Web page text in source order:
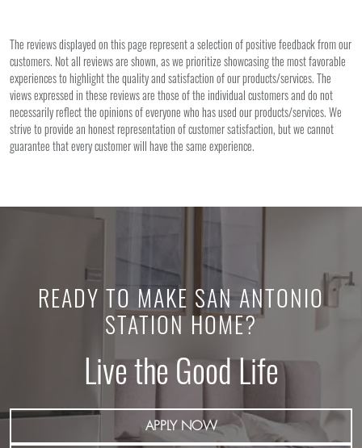
The reviews displayed on this page represent a selection of positive feedback from our
customers. Not all reviews are shown, as we prioritize showcasing the most favorable
experiences to highlight the quality and satisfaction of our products/services. The
views expressed in these reviews are those of the individual customers and do not
necessarily reflect the opinions of everyone who has used our products/services. We
strive to provide an honest representation of customer satisfaction, but we cannot
guarantee that every customer will have the same experience.
READY TO MAKE SAN ANTONIO
STATION HOME?
Live the Good Life
APPLY NOW